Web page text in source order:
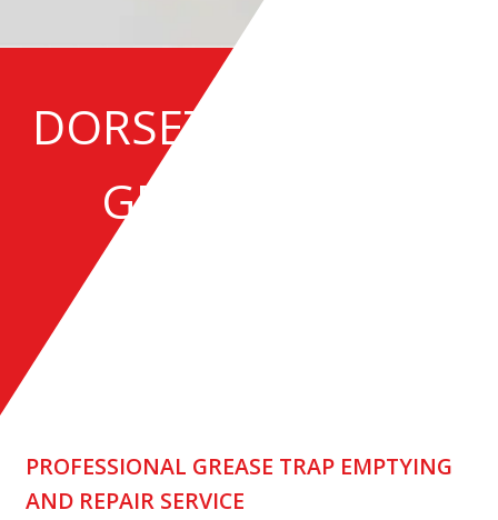
DORSET SPECIALIST
GREASE TRAP
PROFESSIONAL GREASE TRAP EMPTYING
AND REPAIR SERVICE